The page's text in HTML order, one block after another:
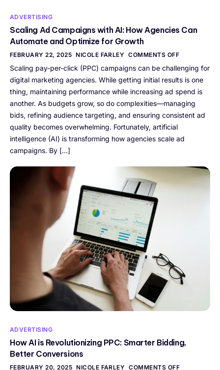
ADVERTISING
Scaling Ad Campaigns with AI: How Agencies Can
Automate and Optimize for Growth
FEBRUARY 22, 2025 NICOLE FARLEY COMMENTS OFF
Scaling pay-per-click (PPC) campaigns can be challenging for
digital marketing agencies. While getting initial results is one
thing, maintaining performance while increasing ad spend is
another. As budgets grow, so do complexities—managing
bids, refining audience targeting, and ensuring consistent ad
quality becomes overwhelming. Fortunately, artificial
intelligence (AI) is transforming how agencies scale ad
campaigns. By […]
ADVERTISING
How AI is Revolutionizing PPC: Smarter Bidding,
Better Conversions
FEBRUARY 20, 2025 NICOLE FARLEY COMMENTS OFF